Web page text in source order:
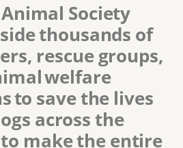
Society
thousands of
rescue groups,
welfare
to save the lives
across the
make the entire